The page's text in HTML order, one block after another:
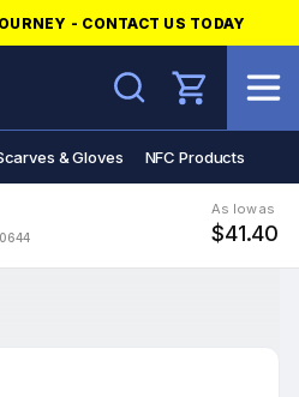
- CONTACT US TODAY
Search
& Gloves NFC Products
As low as
$41.40